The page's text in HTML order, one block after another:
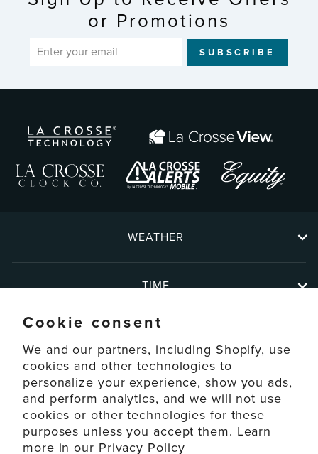
Cookie consent
We and our partners, including Shopify, use
cookies and other technologies to
personalize your experience, show you ads,
and perform analytics, and we will not use
cookies or other technologies for these
purposes unless you accept them. Learn
more in our Privacy Policy
or Promotions
ENTER
YOUR
SUBSCRIBE
WEATHER
TIME
SUPPORT
ACCOUNT